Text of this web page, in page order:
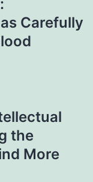
Carefully
the
More